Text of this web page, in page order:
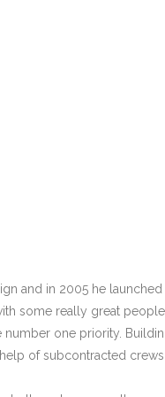
and in 2005 he launched
some really great people
number one priority.
of subcontracted